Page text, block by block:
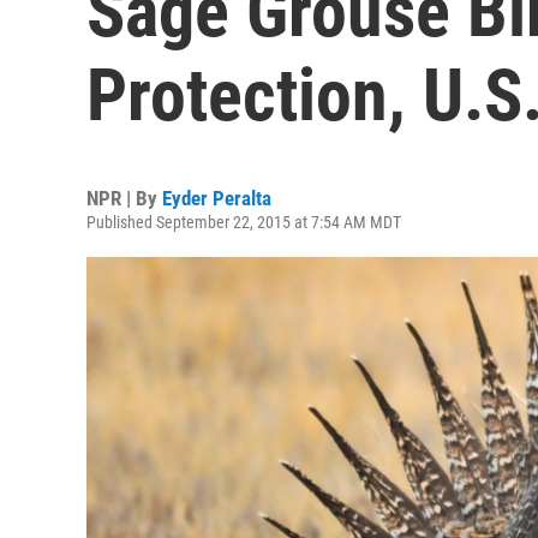
Protection,
NPR | By Eyder Peralta
Published September 22, 2015 at 7:54 AM MDT